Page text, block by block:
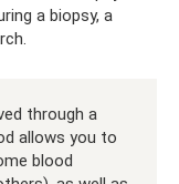
a biopsy, a
through a
allows you to
blood